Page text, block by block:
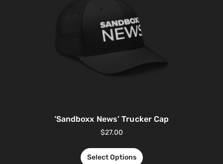
‘Sandboxx News’ Trucker Cap
$27.00
Select Options